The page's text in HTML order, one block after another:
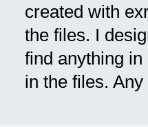
created with
the files. I
find anything
in the files.